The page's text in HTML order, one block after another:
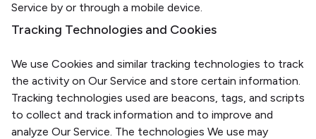
Service by or through a mobile device.
Tracking Technologies and Cookies
We use Cookies and similar tracking technologies to track
the activity on Our Service and store certain information.
Tracking technologies used are beacons, tags, and scripts
to collect and track information and to improve and
analyze Our Service. The technologies We use may